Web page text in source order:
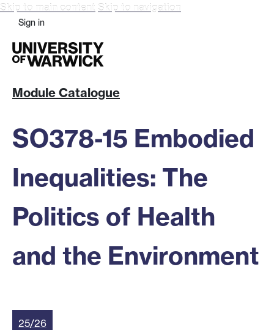
Skip to main content Skip to navigation
Sign in
Module Catalogue
SO378-15 Embodied
Inequalities: The
Politics of Health
and the Environment
25/26